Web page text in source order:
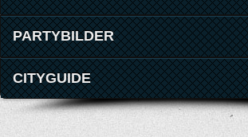
PARTYBILDER
CITYGUIDE